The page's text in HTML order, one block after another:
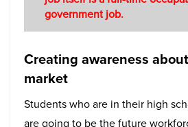
government job.
Creating awareness
market
Students who are in their high
are going to be the future